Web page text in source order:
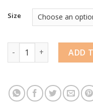
Size
Tentacable Synth T-
ADD